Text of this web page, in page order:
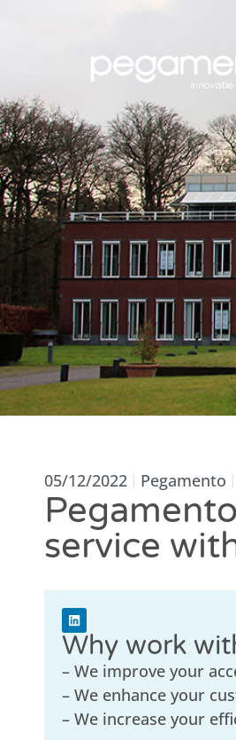
05/12/2022 Pegamento
service
Why work
– We improve your
– We enhance your
– We increase your